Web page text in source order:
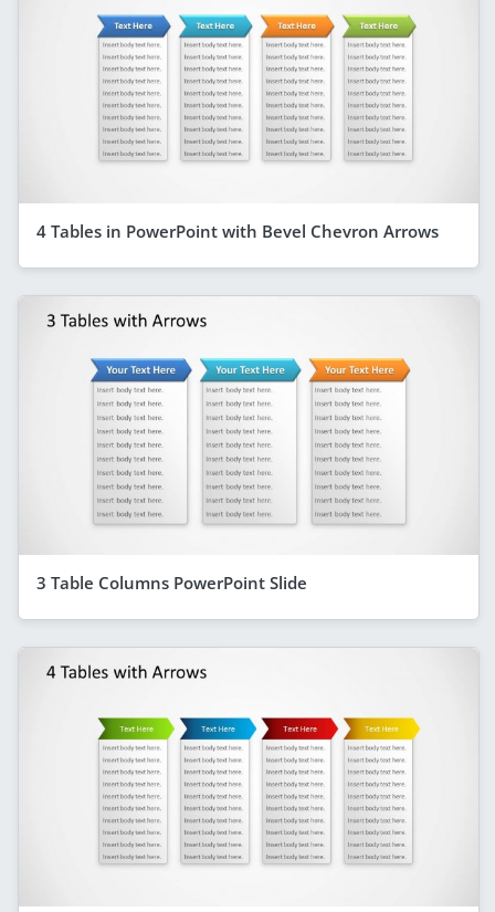
4 Tables in PowerPoint with Bevel Chevron Arrows
3 Table Columns PowerPoint Slide